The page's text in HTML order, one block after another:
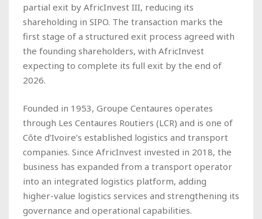
partial exit by AfricInvest III, reducing its
shareholding in SIPO. The transaction marks the
first stage of a structured exit process agreed with
the founding shareholders, with AfricInvest
expecting to complete its full exit by the end of
2026.
Founded in 1953, Groupe Centaures operates
through Les Centaures Routiers (LCR) and is one of
Côte d’Ivoire’s established logistics and transport
companies. Since AfricInvest invested in 2018, the
business has expanded from a transport operator
into an integrated logistics platform, adding
higher-value logistics services and strengthening its
governance and operational capabilities.